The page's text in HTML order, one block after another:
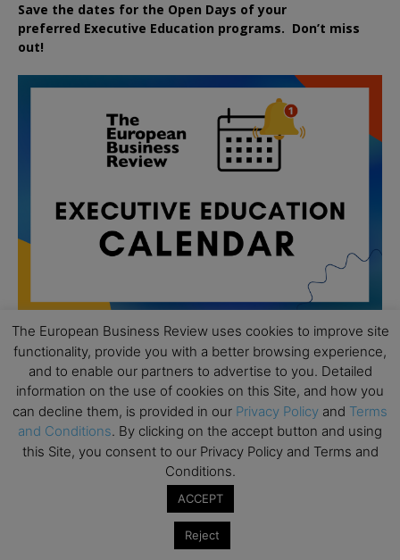
Save the dates for the Open Days of your
preferred Executive Education programs. Don’t miss
out!
AUG
19
All day
Executive MBA Info Webinar – Swiss Business
School
SEP
7
All day
Achieving Leadership Excellence – LSE
Strategic Decision Making for Management – LSE
The European Business Review uses cookies to improve site
functionality, provide you with a better browsing experience,
and to enable our partners to advertise to you. Detailed
information on the use of cookies on this Site, and how you
can decline them, is provided in our Privacy Policy and Terms
and Conditions. By clicking on the accept button and using
this Site, you consent to our Privacy Policy and Terms and
Conditions.
ACCEPT
Reject